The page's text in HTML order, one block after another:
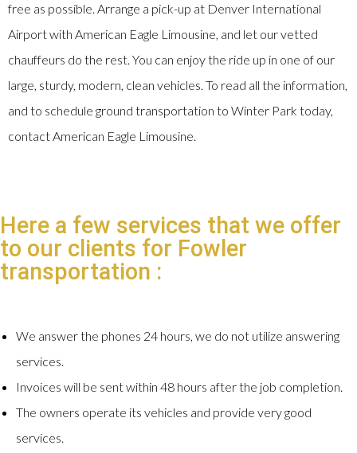
free as possible. Arrange a pick-up at Denver International
Airport with American Eagle Limousine, and let our vetted
chauffeurs do the rest. You can enjoy the ride up in one of our
large, sturdy, modern, clean vehicles. To read all the information,
and to schedule ground transportation to Winter Park today,
contact American Eagle Limousine.
Here a few services that we offer
to our clients for Fowler
transportation :
We answer the phones 24 hours, we do not utilize answering
services.
Invoices will be sent within 48 hours after the job completion.
The owners operate its vehicles and provide very good
services.